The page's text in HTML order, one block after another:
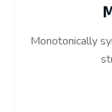
Monotonically